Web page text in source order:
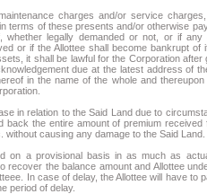
charges and/or service
terms of these presents and/or otherwise
legally demanded or not, or if any
or if the Allottee shall become bankrupt
it shall be lawful for the Corporation
due at the latest address of
in the name of the whole and thereupon
in relation to the Said Land due to
back the entire amount of premium received
causing any damage to the Said Land.
on a provisional basis in as much as
recover the balance amount and Allottee
In case of delay, the Allottee will have to
period of delay.